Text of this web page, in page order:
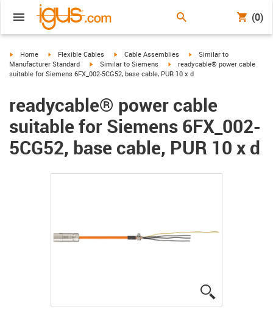
(0)
igus-icon-arrow-right
Home igus-icon-arrow-right
Flexible Cables igus-icon-arrow-right
Cable Assemblies igus-icon-arrow-right
Similar to
Manufacturer Standard
igus-icon-arrow-right
Similar to Siemens igus-icon-arrow-right
readycable® power cable
suitable for Siemens 6FX_002-5CG52, base cable, PUR 10 x d
readycable® power cable
suitable for Siemens 6FX_002-
5CG52, base cable, PUR 10 x d